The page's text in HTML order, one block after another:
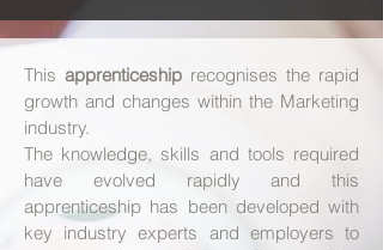
​This apprenticeship recognises the rapid
growth and changes within the Marketing
industry.
The knowledge, skills and tools required
have evolved rapidly and this
apprenticeship has been developed with
key industry experts and employers to